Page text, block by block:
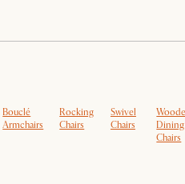
Bouclé
Armchairs
Rocking
Chairs
Swivel
Chairs
Dining
Chairs